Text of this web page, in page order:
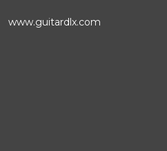
www.guitardlx.com